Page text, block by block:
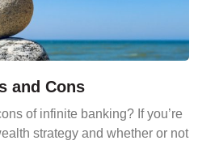
and Cons
of infinite banking? If you’re
strategy and whether or not